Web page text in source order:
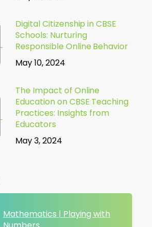
Digital Citizenship in CBSE
Schools: Nurturing
Responsible Online Behavior
May 10, 2024
The Impact of Online
Education on CBSE Teaching
Practices: Insights from
Educators
May 3, 2024
Mathematics | Playing with